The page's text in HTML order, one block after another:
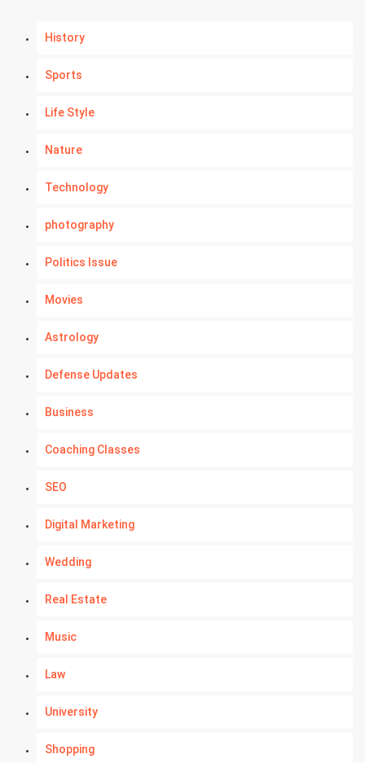
History
Sports
Life Style
Nature
Technology
photography
Politics Issue
Movies
Astrology
Defense Updates
Business
Coaching Classes
SEO
Digital Marketing
Wedding
Real Estate
Music
Law
University
Shopping